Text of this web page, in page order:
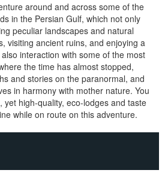
around and across some of the
in the Persian Gulf, which not only
peculiar landscapes and natural
visiting ancient ruins, and enjoying a
interaction with some of the most
the time has almost stopped,
and stories on the paranormal, and
in harmony with mother nature. You
yet high-quality, eco-lodges and taste
while on route on this adventure.